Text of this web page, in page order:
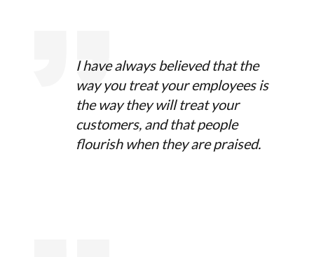
I have always believed that the
way you treat your employees is
the way they will treat your
customers, and that people
flourish when they are praised.